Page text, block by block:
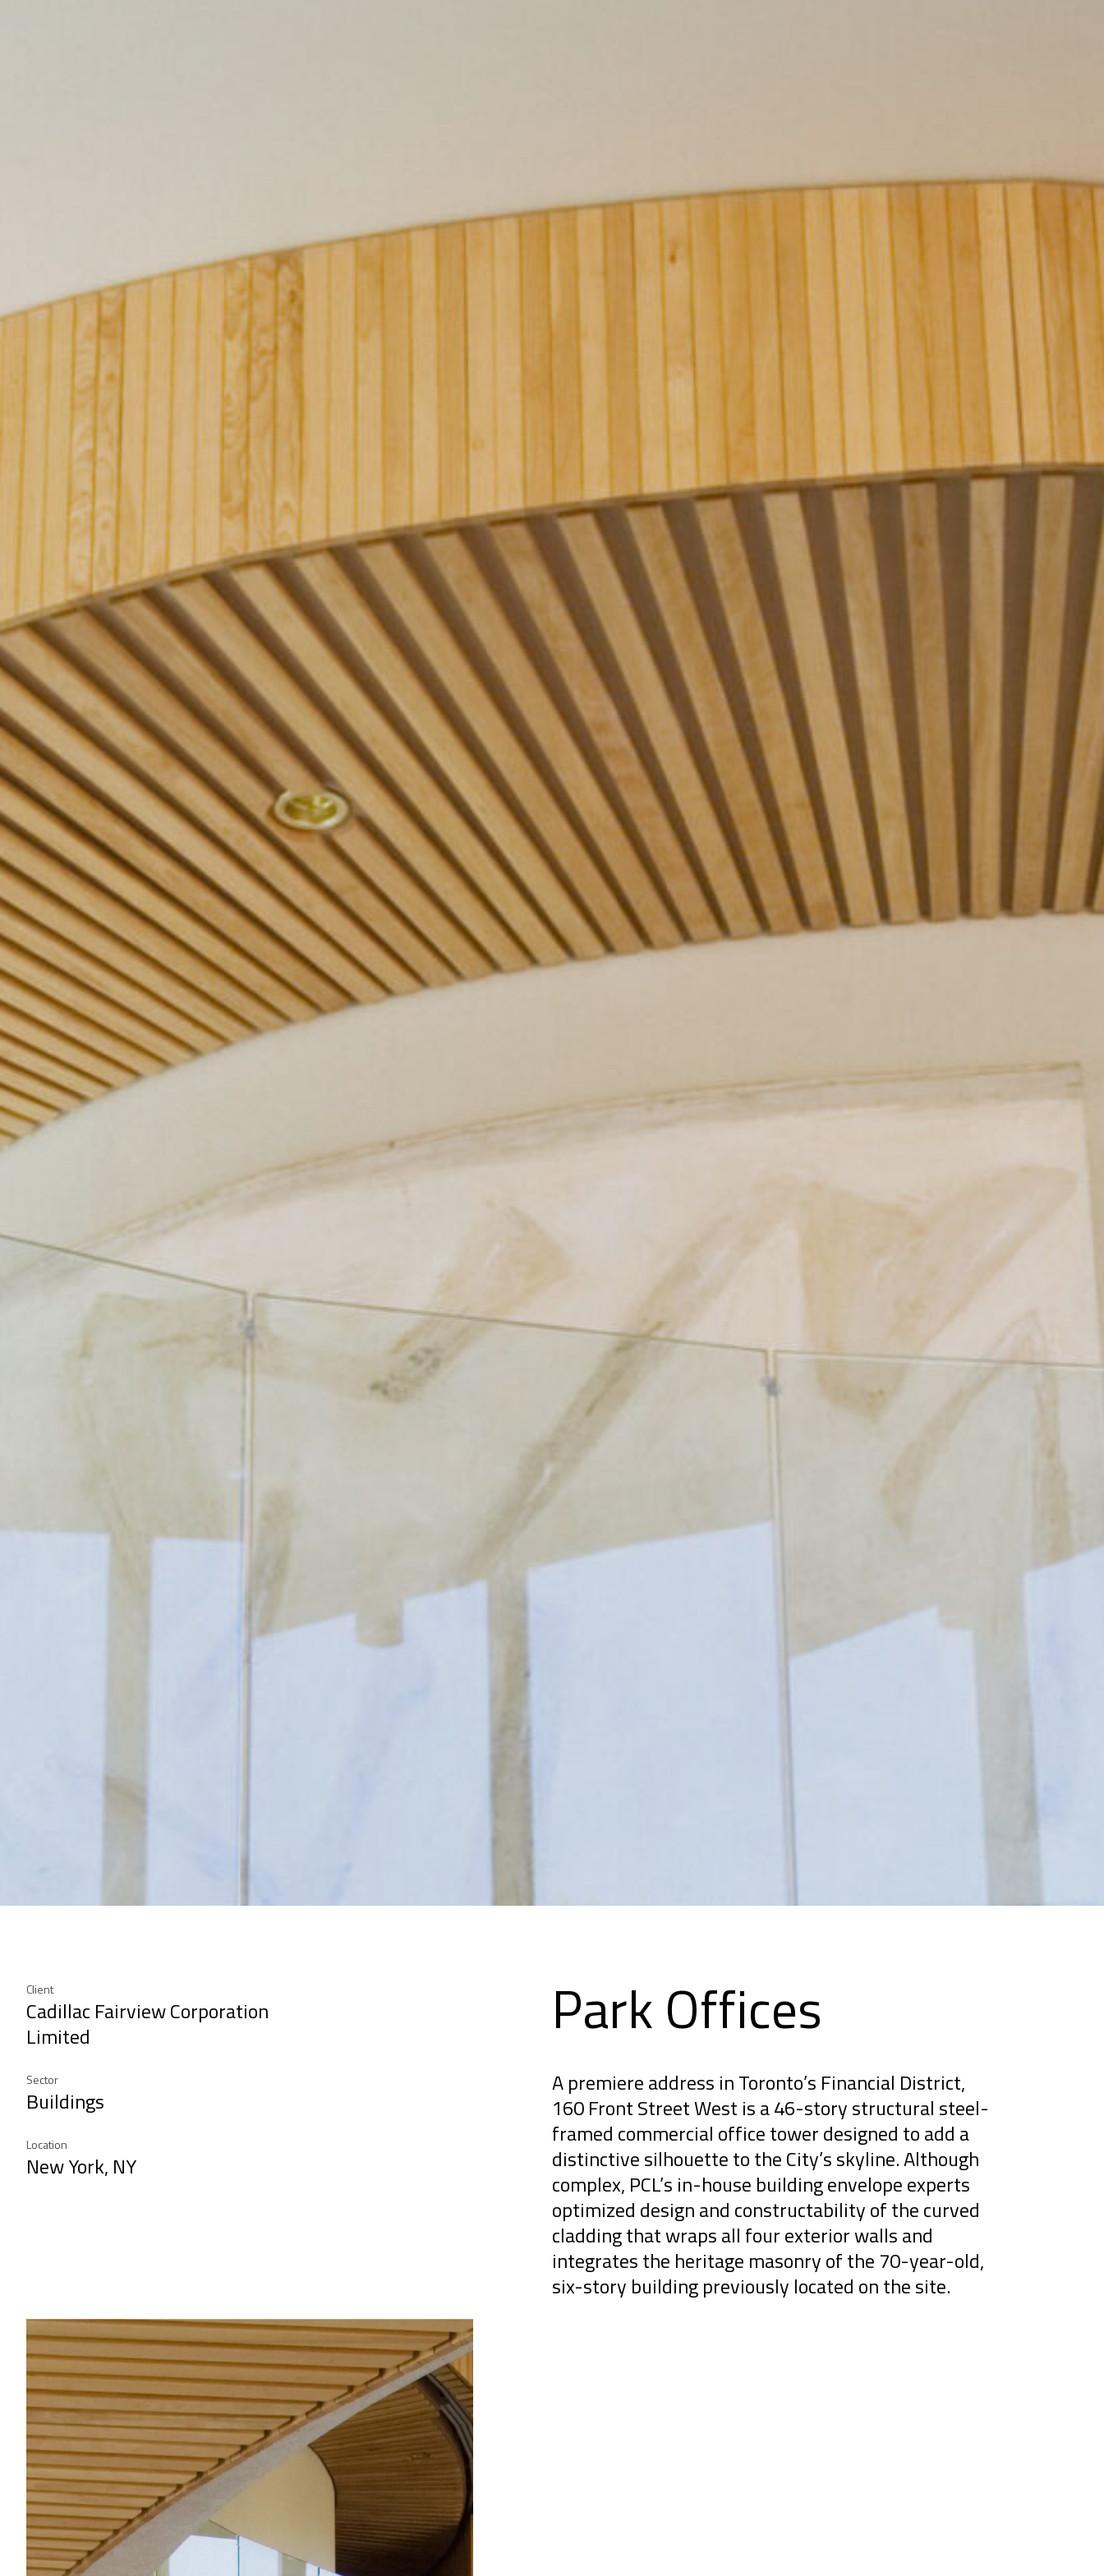
Client
Cadillac Fairview Corporation
Limited
Sector
Buildings
Location
New York, NY
Park Offices
A premiere address in Toronto’s Financial District,
160 Front Street West is a 46-story structural steel-
framed commercial office tower designed to add a
distinctive silhouette to the City’s skyline. Although
complex, PCL’s in-house building envelope experts
optimized design and constructability of the curved
cladding that wraps all four exterior walls and
integrates the heritage masonry of the 70-year-old,
six-story building previously located on the site.